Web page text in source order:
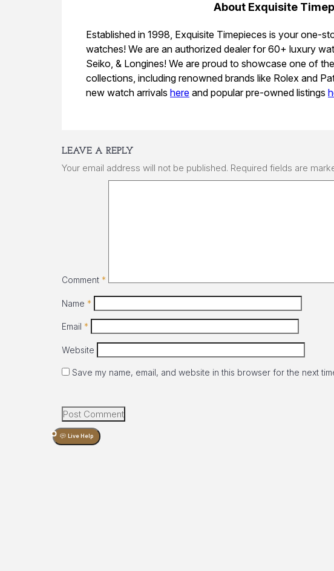
About Exquisite
Established in 1998, Exquisite Timepieces is your one-
watches! We are an authorized dealer for 60+ luxury
Seiko, & Longines! We are proud to showcase one of
collections, including renowned brands like Rolex and
new watch arrivals here and popular pre-owned listings
LEAVE A REPLY
Your email address will not be published. Required fields are
Comment *
Name *
Email *
Website
Save my name, email, and website in this browser for the next
Live Help